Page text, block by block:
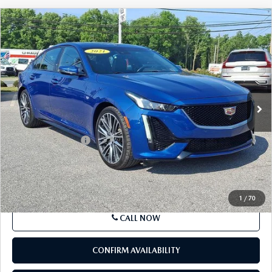
1/70
2021CADILLAC CT5 4DR SDN SPORT
Price Drop
VIN:1G6DU5RK0M0113673Stock:M0113673Model:6DD79
In Stock 82,457 mi Ext. Int.
$27,286
BEST PRICE
LESS
Market Price
$26,796
Documentation Fee
+$490
Price
$27,286
SEE PAYMENTS OPTIONS
CALL NOW
COMPARE VEHICLE